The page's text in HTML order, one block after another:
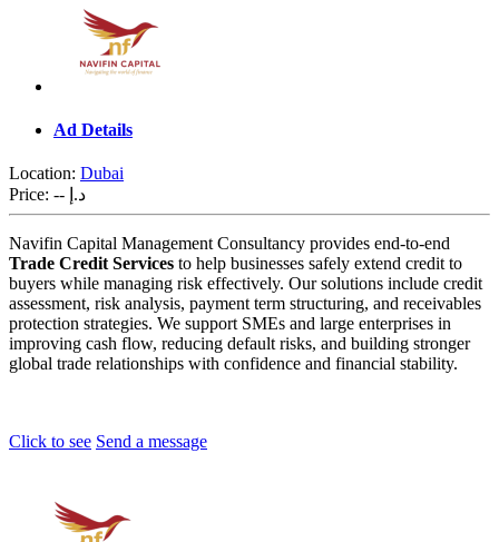
Ad Details
Location: Dubai
Price:
-- د.إ
Navifin Capital Management Consultancy provides end-to-end
Trade Credit Services to help businesses safely extend credit to
buyers while managing risk effectively. Our solutions include credit
assessment, risk analysis, payment term structuring, and receivables
protection strategies. We support SMEs and large enterprises in
improving cash flow, reducing default risks, and building stronger
global trade relationships with confidence and financial stability.
Click to see Send a message